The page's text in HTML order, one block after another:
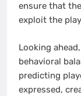
ensure that
exploit the
Looking
behavioral
predicting
expressed,